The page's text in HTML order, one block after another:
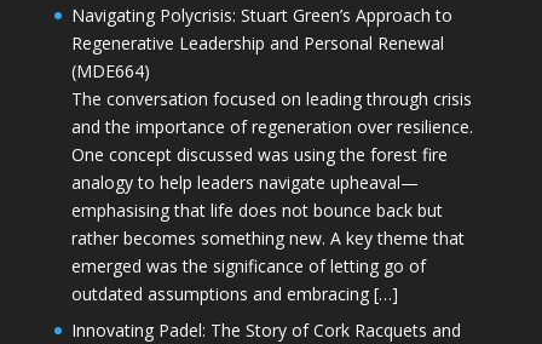
Navigating Polycrisis: Stuart Green’s Approach to
Regenerative Leadership and Personal Renewal
(MDE664)
The conversation focused on leading through crisis
and the importance of regeneration over resilience.
One concept discussed was using the forest fire
analogy to help leaders navigate upheaval—
emphasising that life does not bounce back but
rather becomes something new. A key theme that
emerged was the significance of letting go of
outdated assumptions and embracing […]
Innovating Padel: The Story of Cork Racquets and